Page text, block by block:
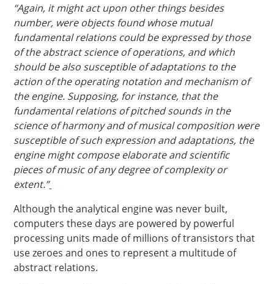
“Again, it might act upon other things besides
number, were objects found whose mutual
fundamental relations could be expressed by those
of the abstract science of operations, and which
should be also susceptible of adaptations to the
action of the operating notation and mechanism of
the engine. Supposing, for instance, that the
fundamental relations of pitched sounds in the
science of harmony and of musical composition were
susceptible of such expression and adaptations, the
engine might compose elaborate and scientific
pieces of music of any degree of complexity or
extent.”
Although the analytical engine was never built,
computers these days are powered by powerful
processing units made of millions of transistors that
use zeroes and ones to represent a multitude of
abstract relations.